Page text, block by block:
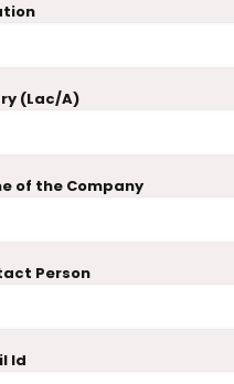
(Lac/A)
of the Company
Person
Id